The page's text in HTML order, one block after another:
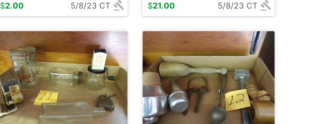
$2.00 5/8/23 CT $21.00 5/8/23 CT